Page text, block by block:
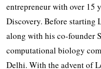
entrepreneur with over 15
Discovery. Before starting
along with his co-founder
computational biology
Delhi. With the advent of